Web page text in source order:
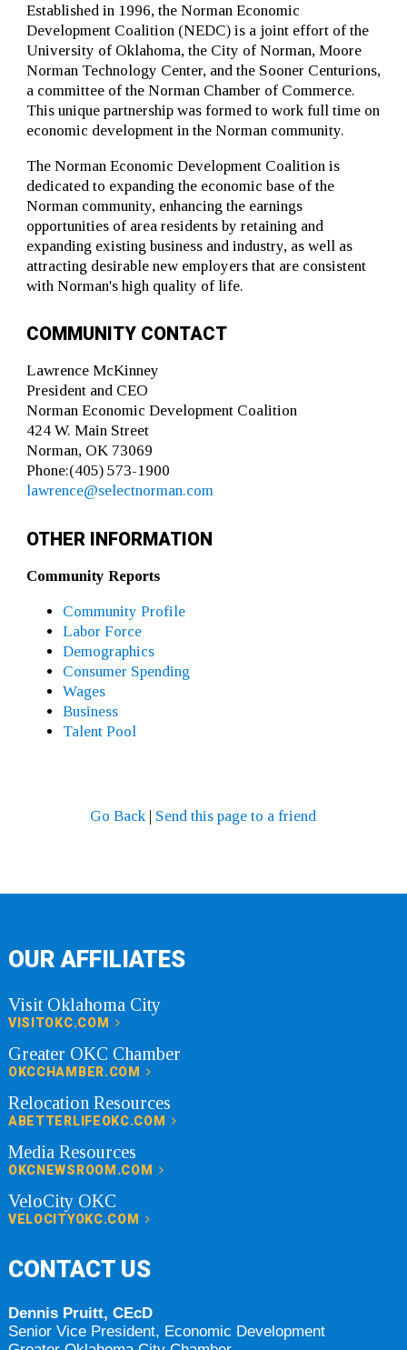
Established in 1996, the Norman Economic
Development Coalition (NEDC) is a joint effort of the
University of Oklahoma, the City of Norman, Moore
Norman Technology Center, and the Sooner Centurions,
a committee of the Norman Chamber of Commerce.
This unique partnership was formed to work full time on
economic development in the Norman community.
The Norman Economic Development Coalition is
dedicated to expanding the economic base of the
Norman community, enhancing the earnings
opportunities of area residents by retaining and
expanding existing business and industry, as well as
attracting desirable new employers that are consistent
with Norman's high quality of life.
COMMUNITY CONTACT
Lawrence McKinney
President and CEO
Norman Economic Development Coalition
424 W. Main Street
Norman, OK 73069
Phone:(405) 573-1900
lawrence@selectnorman.com
OTHER INFORMATION
Community Reports
Community Profile
Labor Force
Demographics
Consumer Spending
Wages
Business
Talent Pool
Go Back | Send this page to a friend
OUR AFFILIATES
Visit Oklahoma City
VISITOKC.COM
Greater OKC Chamber
OKCCHAMBER.COM
Relocation Resources
ABETTERLIFEOKC.COM
Media Resources
OKCNEWSROOM.COM
VeloCity OKC
VELOCITYOKC.COM
CONTACT US
Dennis Pruitt, CEcD
Senior Vice President, Economic Development